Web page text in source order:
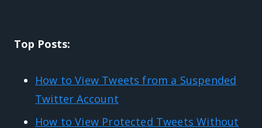
Top Posts:
How to View Tweets from a Suspended
Twitter Account
How to View Protected Tweets Without